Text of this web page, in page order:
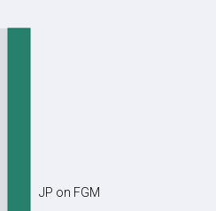
JP on FGM